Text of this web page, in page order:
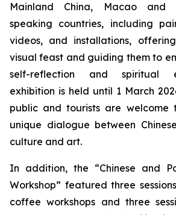
Mainland China, Macao and
speaking countries, including
videos, and installations,
visual feast and guiding them to
self-reflection and spiritual
exhibition is held until 1 March
public and tourists are welcome
unique dialogue between
culture and art.
In addition, the “Chinese and
Workshop” featured three
coffee workshops and three